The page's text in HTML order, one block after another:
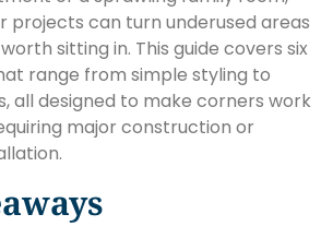
projects can turn underused areas
sitting in. This guide covers six
range from simple styling to
all designed to make corners work
major construction or